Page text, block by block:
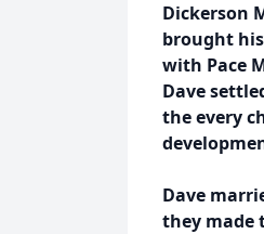
Dickerson
brought
with Pace
Dave
the every
Dave
they made